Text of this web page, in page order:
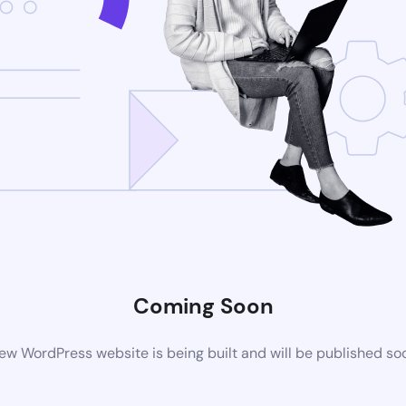
Coming Soon
WordPress website is being built and will be published